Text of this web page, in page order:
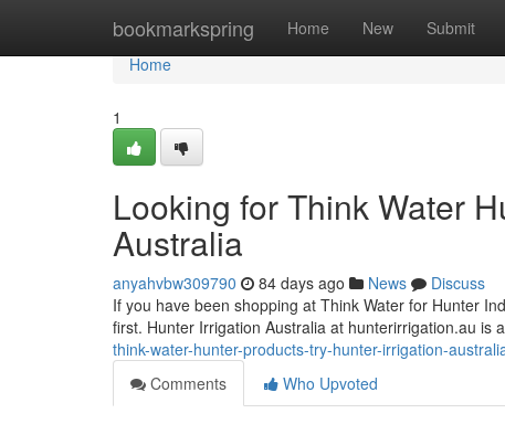
bookmarkspring Home New Submit
Home
Home
1
Looking for Think Water
Australia
anyahvbw309790 84 days ago News
Discuss
If you have been shopping at Think Water for Hunter
first. Hunter Irrigation Australia at hunterirrigation.au is
think-water-hunter-products-try-hunter-irrigation-
Comments
Who Upvoted